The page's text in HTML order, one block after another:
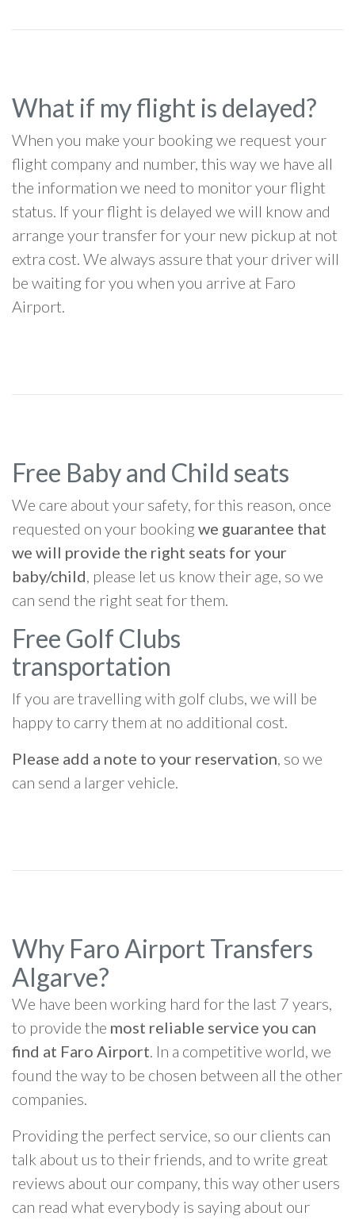
What if my flight is delayed?
When you make your booking we request your
flight company and number, this way we have all
the information we need to monitor your flight
status. If your flight is delayed we will know and
arrange your transfer for your new pickup at not
extra cost. We always assure that your driver will
be waiting for you when you arrive at Faro
Airport.
Free Baby and Child seats
We care about your safety, for this reason, once
requested on your bookingwe guarantee that
we will provide the right seats for your
baby/child, please let us know their age, so we
can send the right seat for them.
Free Golf Clubs
transportation
If you are travelling with golf clubs, we will be
happy to carry them at no additional cost.
Please add a note to your reservation, so we
can send a larger vehicle.
Why Faro Airport Transfers
Algarve?
We have been working hard for the last 7 years,
to provide the most reliable service you can
find at Faro Airport. In a competitive world, we
found the way to be chosen between all the other
companies.
Providing the perfect service, so our clients can
talk about us to their friends, and to write great
reviews about our company, this way other users
can read what everybody is saying about our